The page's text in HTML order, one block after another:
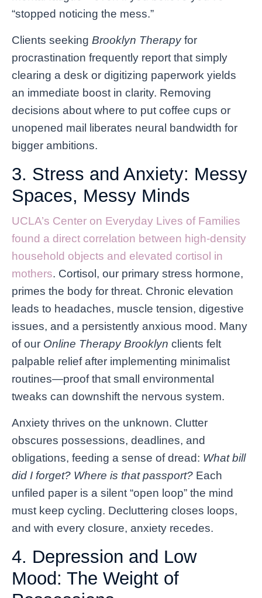
“stopped noticing the mess.”
Clients seeking Brooklyn Therapyfor
procrastination frequently report that simply
clearing a desk or digitizing paperwork yields
an immediate boost in clarity. Removing
decisions about where to put coffee cups or
unopened mail liberates neural bandwidth for
bigger ambitions.
3. Stress and Anxiety: Messy
Spaces, Messy Minds
UCLA’s Center on Everyday Lives of Families
found a direct correlation between high-density
household objects and elevated cortisol in
mothers. Cortisol, our primary stress hormone,
primes the body for threat. Chronic elevation
leads to headaches, muscle tension, digestive
issues, and a persistently anxious mood. Many
of our Online Therapy Brooklyn clients felt
palpable relief after implementing minimalist
routines—proof that small environmental
tweaks can downshift the nervous system.
Anxiety thrives on the unknown. Clutter
obscures possessions, deadlines, and
obligations, feeding a sense of dread: What bill
did I forget? Where is that passport? Each
unfiled paper is a silent “open loop” the mind
must keep cycling. Decluttering closes loops,
and with every closure, anxiety recedes.
4. Depression and Low
Mood: The Weight of